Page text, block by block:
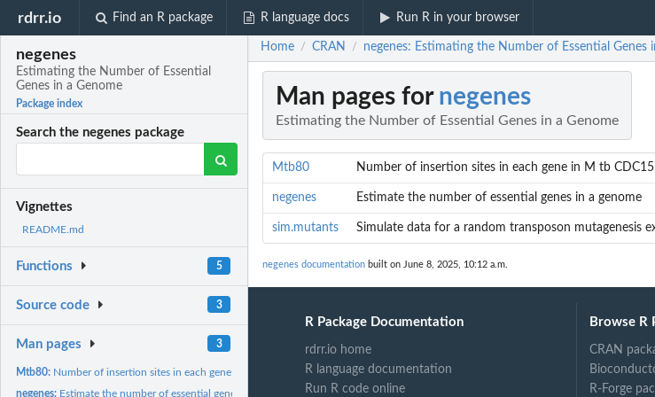
rdrr.io Find an R package R language docs Run R in your browser
negenes
Estimating the Number of Essential
Genes in a Genome
Package index
Search the negenes package
Vignettes
README.md
Functions 5
Source code 3
Man pages 3
Mtb80: Number of insertion sites in each gene in M tb CDC1551
negenes: Estimate the number of essential genes in a genome
Home / CRAN / negenes: Estimating the Number of Essential Genes
Man pages for negenes
Estimating the Number of Essential Genes in a Genome
Mtb80 Number of insertion sites in each gene in M tb
negenes Estimate the number of essential genes in a genome
sim.mutants Simulate data for a random transposon mutagenesis
negenes documentation built on June 8, 2025, 10:12 a.m.
R Package Documentation
rdrr.io home
R language documentation
Run R code online
Browse R
CRAN
R-Forge